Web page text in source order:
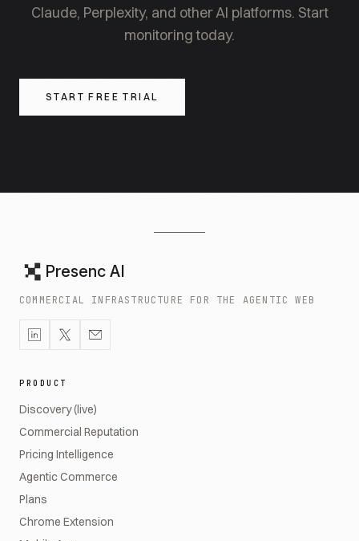
Claude, Perplexity, and other AI platforms. Start
monitoring today.
START FREE TRIAL
Presenc AI
COMMERCIAL INFRASTRUCTURE FOR THE AGENTIC WEB
PRODUCT
Discovery (live)
Commercial Reputation
Pricing Intelligence
Agentic Commerce
Plans
Chrome Extension